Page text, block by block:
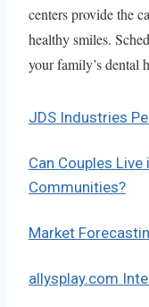
centers provide the
healthy smiles.
your family’s dental
JDS Industries
Can Couples
Communities?
Market
allysplay.com